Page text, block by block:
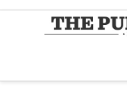
Skip